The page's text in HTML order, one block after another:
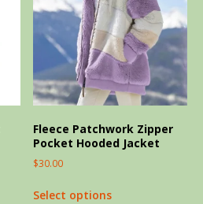
Fleece Patchwork Zipper
Pocket Hooded Jacket
$30.00
Select options